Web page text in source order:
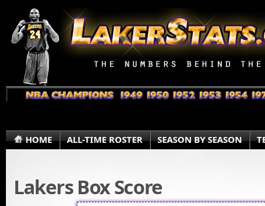
HOME ALL-TIME ROSTER SEASON BY SEASON
Lakers Box Score